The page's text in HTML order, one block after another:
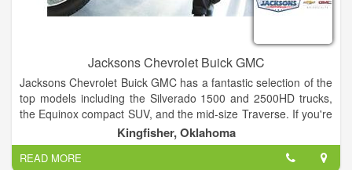
Jacksons Chevrolet Buick GMC
Jacksons Chevrolet Buick GMC has a fantastic selection of the
top models including the Silverado 1500 and 2500HD trucks,
the Equinox compact SUV, and the mid-size Traverse. If you're
looking for a Buick vehicle, the Enclave, Envision, and Encore
are ideal choices. The Professional Grade Sierra 1500 and
2500HD pickup trucks and the full-size Yukon SUV stand out in
Kingfisher, Oklahoma
READ MORE